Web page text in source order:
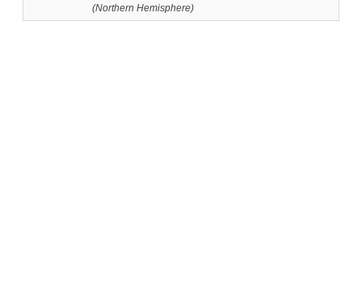
(Northern Hemisphere)